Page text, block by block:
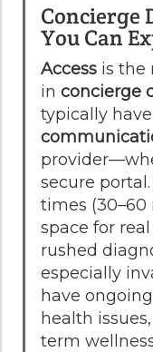
Concierge
You Can
Access is the
in concierge
typically have
secure
times
space for
rushed
especially
have
health
term